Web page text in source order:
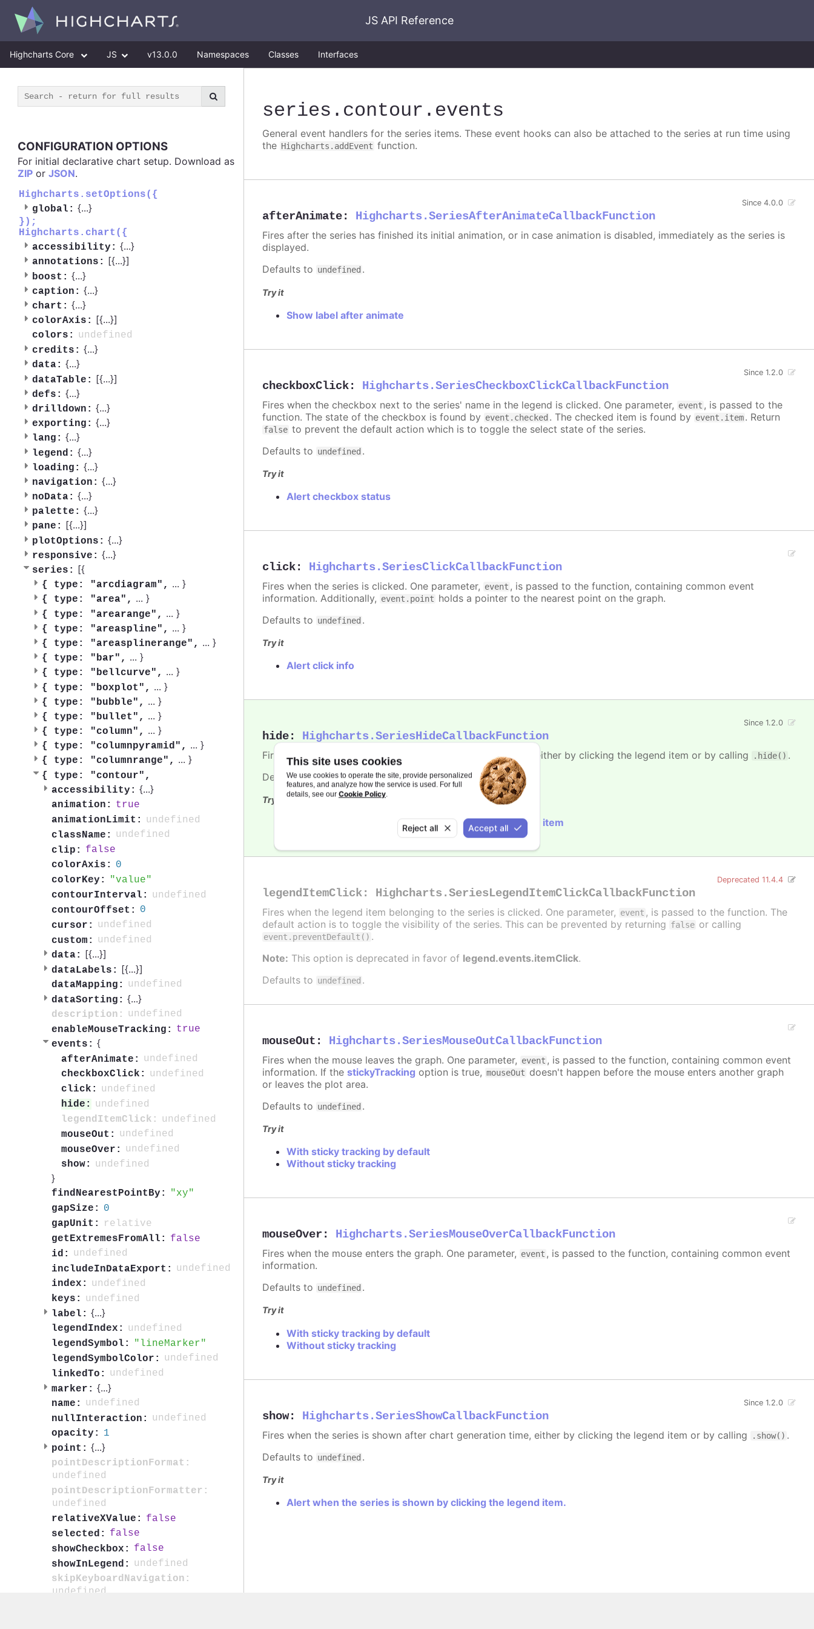
This site uses cookies
We use cookies to operate the site, provide personalized
features, and analyze how the service is used. For full
details, see our Cookie Policy.
Reject all Accept all
JS API Reference
Highcharts Core JS v13.0.0 Namespaces Classes Interfaces
CONFIGURATION OPTIONS
For initial declarative chart setup. Download as
ZIP or JSON.
Highcharts.setOptions({
global: {...}
});
Highcharts.chart({
accessibility: {...}
annotations: [{...}]
boost: {...}
caption: {...}
chart: {...}
colorAxis: [{...}]
colors:
undefined
credits: {...}
data: {...}
dataTable: [{...}]
defs: {...}
drilldown: {...}
exporting: {...}
lang: {...}
legend: {...}
loading: {...}
navigation: {...}
noData: {...}
palette: {...}
pane: [{...}]
plotOptions: {...}
responsive: {...}
series: [{
{ type: "arcdiagram", ... }
{ type: "area", ... }
{ type: "arearange", ... }
{ type: "areaspline", ... }
{ type: "areasplinerange", ... }
{ type: "bar", ... }
{ type: "bellcurve", ... }
{ type: "boxplot", ... }
{ type: "bubble", ... }
{ type: "bullet", ... }
{ type: "column", ... }
{ type: "columnpyramid", ... }
{ type: "columnrange", ... }
{ type: "contour",
accessibility: {...}
animation:
true
animationLimit:
undefined
className:
undefined
clip:
false
colorAxis:
0
colorKey:
value
contourInterval:
undefined
contourOffset:
0
cursor:
undefined
custom:
undefined
data:
[{...}]
dataLabels: [{...}]
dataMapping:
undefined
dataSorting: {...}
description:
undefined
enableMouseTracking:
true
events: {
afterAnimate:
undefined
checkboxClick:
undefined
click:
undefined
hide:
undefined
legendItemClick:
undefined
mouseOut:
undefined
mouseOver:
undefined
show:
undefined
}
findNearestPointBy:
xy
gapSize:
0
gapUnit:
relative
getExtremesFromAll:
false
id:
undefined
includeInDataExport:
undefined
index:
undefined
keys:
undefined
label: {...}
legendIndex:
undefined
legendSymbol:
lineMarker
legendSymbolColor:
undefined
linkedTo:
undefined
marker: {...}
name:
undefined
nullInteraction:
undefined
opacity:
1
point: {...}
pointDescriptionFormat:
undefined
pointDescriptionFormatter:
undefined
relativeXValue:
false
selected:
false
showCheckbox:
false
showInLegend:
undefined
skipKeyboardNavigation:
undefined
series .contour .events
General event handlers for the series items. These event hooks can also be attached to the series at run time using
the Highcharts.addEvent function.
afterAnimate: Highcharts.SeriesAfterAnimateCallbackFunction
Since 4.0.0
Fires after the series has finished its initial animation, or in case animation is disabled, immediately as the series is
displayed.
Defaults to undefined .
Try it
Show label after animate
checkboxClick: Highcharts.SeriesCheckboxClickCallbackFunction
Since 1.2.0
Fires when the checkbox next to the series' name in the legend is clicked. One parameter, event , is passed to the
function. The state of the checkbox is found by event.checked . The checked item is found by event.item. Return
false to prevent the default action which is to toggle the select state of the series.
Defaults to undefined .
Try it
Alert checkbox status
click: Highcharts.SeriesClickCallbackFunction
Fires when the series is clicked. One parameter, event , is passed to the function, containing common event
information. Additionally, event.point holds a pointer to the nearest point on the graph.
Defaults to undefined .
Try it
Alert click info
hide: Highcharts.SeriesHideCallbackFunction
Since 1.2.0
Fires when the series is hidden after chart generation time, either by clicking the legend item or by calling .hide() .
Defaults toundefined.
Try it
Alert when the series is hidden by clicking the legend item
legendItemClick: Highcharts.SeriesLegendItemClickCallbackFunction
Deprecated 11.4.4
Fires when the legend item belonging to the series is clicked. One parameter, event , is passed to the function. The
default action is to toggle the visibility of the series. This can be prevented by returning false or calling
event.preventDefault() .
Note: This option is deprecated in favor of legend.events.itemClick.
Defaults to undefined .
mouseOut : Highcharts.SeriesMouseOutCallbackFunction
Fires when the mouse leaves the graph. One parameter, event , is passed to the function, containing common event
information. If the stickyTracking option is true, mouseOut doesn't happen before the mouse enters another graph
or leaves the plot area.
Defaults to undefined .
Try it
With sticky tracking by default
Without sticky tracking
mouseOver : Highcharts.SeriesMouseOverCallbackFunction
Fires when the mouse enters the graph. One parameter, event , is passed to the function, containing common event
information.
Defaults to undefined .
Try it
With sticky tracking by default
Without sticky tracking
show: Highcharts.SeriesShowCallbackFunction
Since 1.2.0
Fires when the series is shown after chart generation time, either by clicking the legend item or by calling .show() .
Defaults to undefined .
Try it
Alert when the series is shown by clicking the legend item.